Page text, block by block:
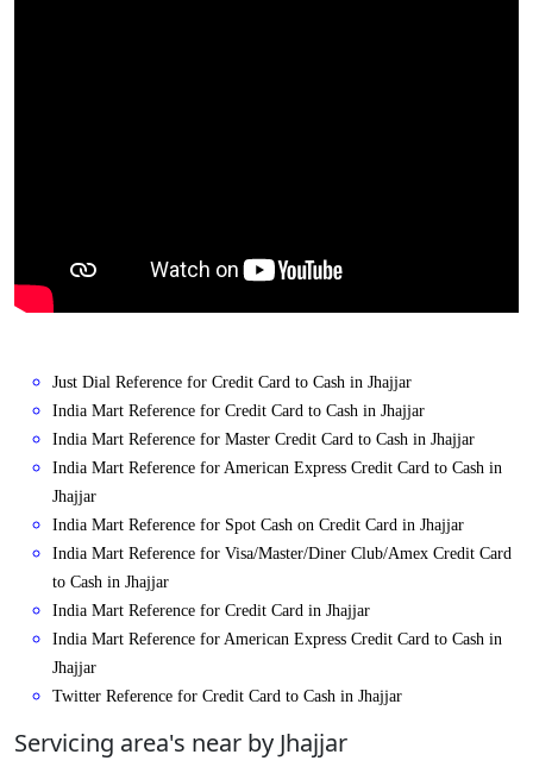
Just Dial Reference for Credit Card to Cash in Jhajjar
India Mart Reference for Credit Card to Cash in Jhajjar
India Mart Reference for Master Credit Card to Cash in Jhajjar
India Mart Reference for American Express Credit Card to Cash in
Jhajjar
India Mart Reference for Spot Cash on Credit Card in Jhajjar
India Mart Reference for Visa/Master/Diner Club/Amex Credit Card
to Cash in Jhajjar
India Mart Reference for Credit Card in Jhajjar
India Mart Reference for American Express Credit Card to Cash in
Jhajjar
Twitter Reference for Credit Card to Cash in Jhajjar
Servicing area's near by Jhajjar